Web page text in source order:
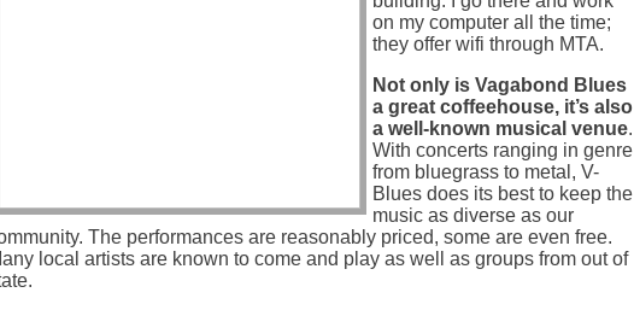
on my computer all the time;
they offer wifi through MTA.
Not only is Vagabond Blues
a great coffeehouse, it’s also
a well-known musical venue.
With concerts ranging in genre
from bluegrass to metal, V-
Blues does its best to keep the
music as diverse as our
The performances are reasonably priced, some are even free.
local artists are known to come and play as well as groups from out of